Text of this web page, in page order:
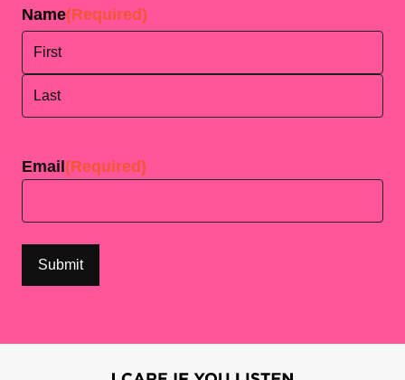
Name(Required)
Email (Required)